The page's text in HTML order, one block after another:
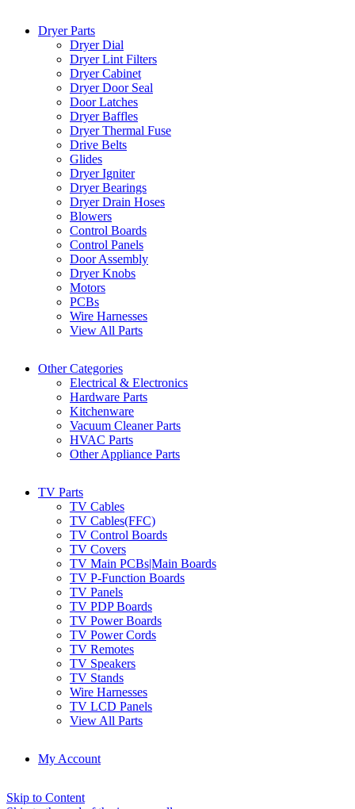
Dryer Parts
Dryer Dial
Dryer Lint Filters
Dryer Cabinet
Dryer Door Seal
Door Latches
Dryer Baffles
Dryer Thermal Fuse
Drive Belts
Glides
Dryer Igniter
Dryer Bearings
Dryer Drain Hoses
Blowers
Control Boards
Control Panels
Door Assembly
Dryer Knobs
Motors
PCBs
Wire Harnesses
View All Parts
Other Categories
Electrical & Electronics
Hardware Parts
Kitchenware
Vacuum Cleaner Parts
HVAC Parts
Other Appliance Parts
TV Parts
TV Cables
TV Cables(FFC)
TV Control Boards
TV Covers
TV Main PCBs|Main Boards
TV P-Function Boards
TV Panels
TV PDP Boards
TV Power Boards
TV Power Cords
TV Remotes
TV Speakers
TV Stands
Wire Harnesses
TV LCD Panels
View All Parts
My Account
Skip to Content